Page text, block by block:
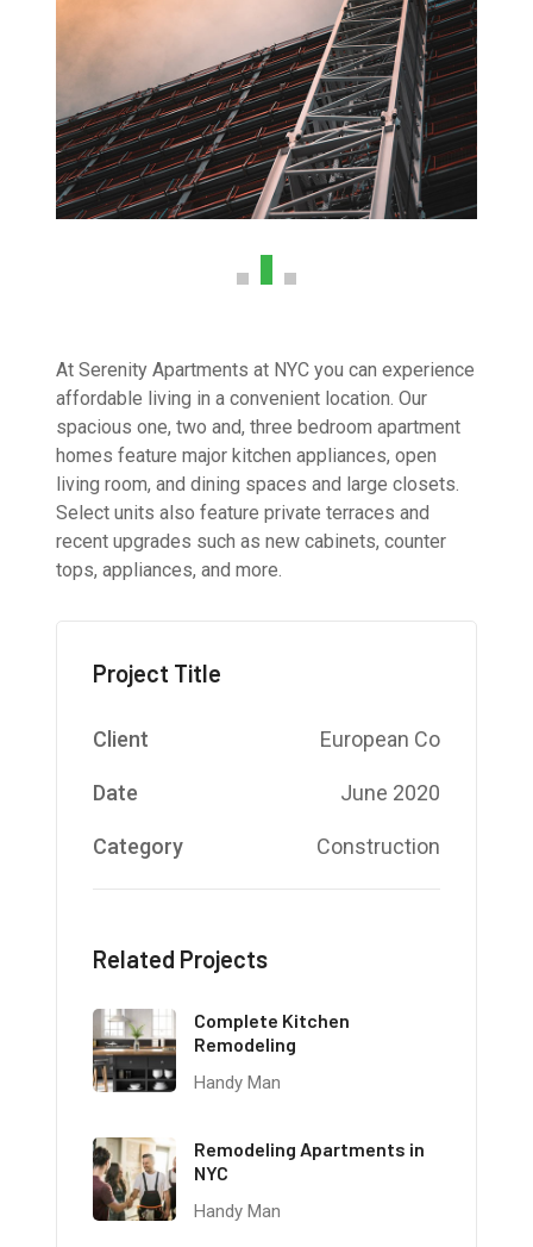
At Serenity Apartments at NYC you can experience
affordable living in a convenient location. Our
spacious one, two and, three bedroom apartment
homes feature major kitchen appliances, open
living room, and dining spaces and large closets.
Select units also feature private terraces and
recent upgrades such as new cabinets, counter
tops, appliances, and more.
Project Title
Client European Co
Date June 2020
Category Construction
Related Projects
Complete Kitchen
Remodeling
Handy Man
Remodeling Apartments in
NYC
Handy Man